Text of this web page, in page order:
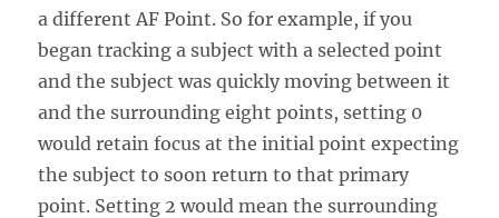
a different AF Point. So for example, if you
began tracking a subject with a selected point
and the subject was quickly moving between it
and the surrounding eight points, setting 0
would retain focus at the initial point expecting
the subject to soon return to that primary
point. Setting 2 would mean the surrounding